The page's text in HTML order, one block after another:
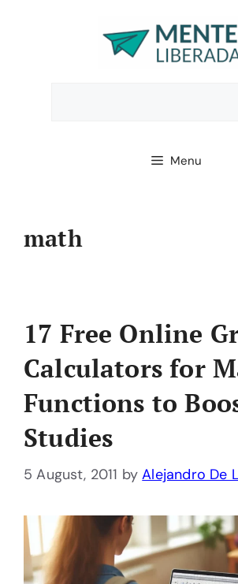
Menu
math
17 Free Online
Calculators for
Functions to
Studies
5 August, 2011 byAlejandro De